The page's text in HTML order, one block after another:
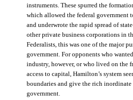
instruments. These spurred the
which allowed the federal government
and underwrote the rapid spread of
other private business corporations in
Federalists, this was one of the major
government. For opponents who
industry, however, or who lived on the
access to capital, Hamilton’s system
boundaries and give the rich inordinate
government.